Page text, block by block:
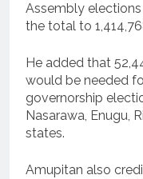
Assembly elections
the total to
He added that
would be needed
governorship
Nasarawa, Enugu,
states.
Amupitan also